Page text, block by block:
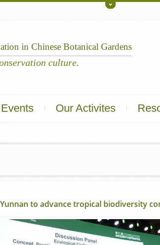
Toggle
in Chinese Botanical Gardens
Our Activites
to advance tropical biodiversity